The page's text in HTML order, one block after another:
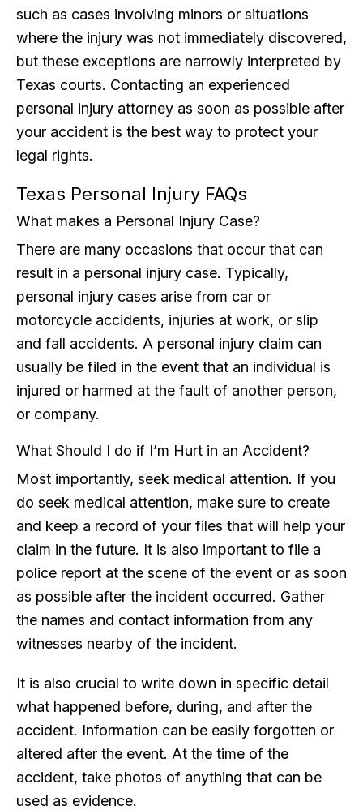
such as cases involving minors or situations
where the injury was not immediately discovered,
but these exceptions are narrowly interpreted by
Texas courts. Contacting an experienced
personal injury attorney as soon as possible after
your accident is the best way to protect your
legal rights.
Texas Personal Injury FAQs
What makes a Personal Injury Case?
There are many occasions that occur that can
result in a personal injury case. Typically,
personal injury cases arise from car or
motorcycle accidents, injuries at work, or slip
and fall accidents. A personal injury claim can
usually be filed in the event that an individual is
injured or harmed at the fault of another person,
or company.
What Should I do if I’m Hurt in an Accident?
Most importantly, seek medical attention. If you
do seek medical attention, make sure to create
and keep a record of your files that will help your
claim in the future. It is also important to file a
police report at the scene of the event or as soon
as possible after the incident occurred. Gather
the names and contact information from any
witnesses nearby of the incident.
It is also crucial to write down in specific detail
what happened before, during, and after the
accident. Information can be easily forgotten or
altered after the event. At the time of the
accident, take photos of anything that can be
used as evidence.